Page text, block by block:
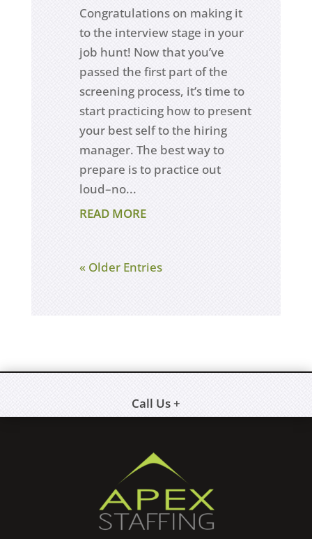
Congratulations on making it
to the interview stage in your
job hunt! Now that you’ve
passed the first part of the
screening process, it’s time to
start practicing how to present
your best self to the hiring
manager. The best way to
prepare is to practice out
loud–no...
READ MORE
« Older Entries
Call Us +